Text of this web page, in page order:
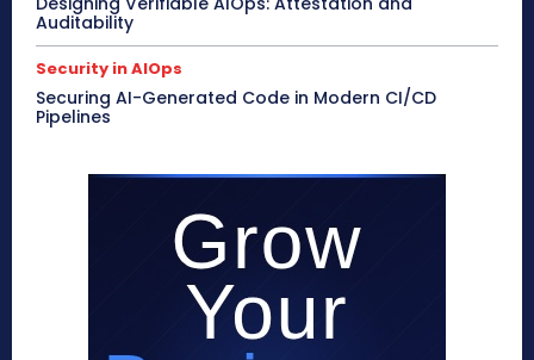
Auditability
Security in AIOps
Securing AI-Generated Code in Modern CI/CD
Pipelines